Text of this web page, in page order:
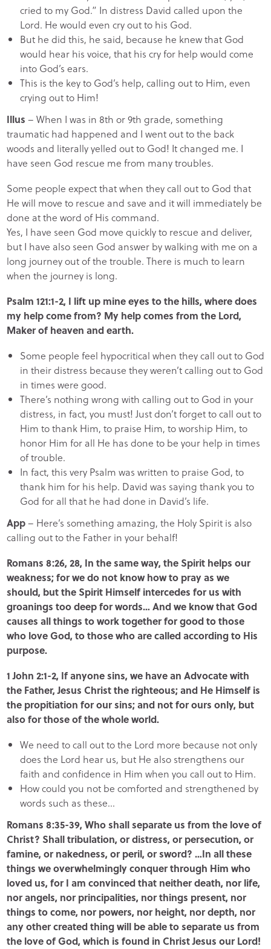
cried to my God.” In distress David called upon the
Lord. He would even cry out to his God.
But he did this, he said, because he knew that God
would hear his voice, that his cry for help would come
into God’s ears.
This is the key to God’s help, calling out to Him, even
crying out to Him!
Illus – When I was in 8th or 9th grade, something
traumatic had happened and I went out to the back
woods and literally yelled out to God! It changed me. I
have seen God rescue me from many troubles.
Some people expect that when they call out to God that
He will move to rescue and save and it will immediately be
done at the word of His command.
Yes, I have seen God move quickly to rescue and deliver,
but I have also seen God answer by walking with me on a
long journey out of the trouble. There is much to learn
when the journey is long.
Psalm 121:1-2, I lift up mine eyes to the hills, where does
my help come from? My help comes from the Lord,
Maker of heaven and earth.
Some people feel hypocritical when they call out to God
in their distress because they weren’t calling out to God
in times were good.
There’s nothing wrong with calling out to God in your
distress, in fact, you must! Just don’t forget to call out to
Him to thank Him, to praise Him, to worship Him, to
honor Him for all He has done to be your help in times
of trouble.
In fact, this very Psalm was written to praise God, to
thank him for his help. David was saying thank you to
God for all that he had done in David’s life.
App– Here’s something amazing, the Holy Spirit is also
calling out to the Father in your behalf!
Romans 8:26, 28, In the same way, the Spirit helps our
weakness; for we do not know how to pray as we
should, but the Spirit Himself intercedes for us with
groanings too deep for words… And we know that God
causes all things to work together for good to those
who love God, to those who are called according to His
purpose.
1 John 2:1-2, If anyone sins, we have an Advocate with
the Father, Jesus Christ the righteous; and He Himself is
the propitiation for our sins; and not for ours only, but
also for those of the whole world.
We need to call out to the Lord more because not only
does the Lord hear us, but He also strengthens our
faith and confidence in Him when you call out to Him.
How could you not be comforted and strengthened by
words such as these…
Romans 8:35-39, Who shall separate us from the love of
Christ? Shall tribulation, or distress, or persecution, or
famine, or nakedness, or peril, or sword? …In all these
things we overwhelmingly conquer through Him who
loved us, for I am convinced that neither death, nor life,
nor angels, nor principalities, nor things present, nor
things to come, nor powers, nor height, nor depth, nor
any other created thing will be able to separate us from
the love of God, which is found in Christ Jesus our Lord!